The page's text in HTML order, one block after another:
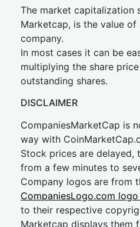
The market capitalization
Marketcap, is the value
company.
In most cases it can be
multiplying the share
outstanding shares.
DISCLAIMER
CompaniesMarketCap is
way with
Stock prices are delayed,
from a few minutes to
Company logos are from
CompaniesLogo.com
to their respective
Marketcap displays them